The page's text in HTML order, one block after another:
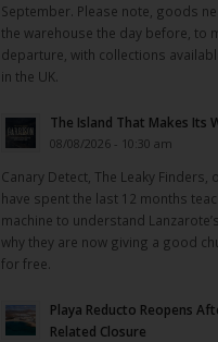
September. Please note, goods
the warehouse the day before, to
departure, with collections
in the UK.
The Island That Makes Its
08/08/2026 - 10:30 am
Canary Detect, The Leaky Finders,
have spent the last 12 months
machine to understand
why they are now giving a good
for free.
Playa Reducto Reopens
Related Closure